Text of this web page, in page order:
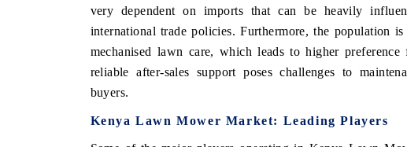
very dependent on imports that can be heavily
international trade policies. Furthermore, the population
mechanised lawn care, which leads to higher
reliable after-sales support poses challenges to
buyers.
Kenya Lawn Mower Market: Leading Players